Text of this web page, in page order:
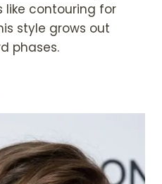
like contouring for
style grows out
phases.